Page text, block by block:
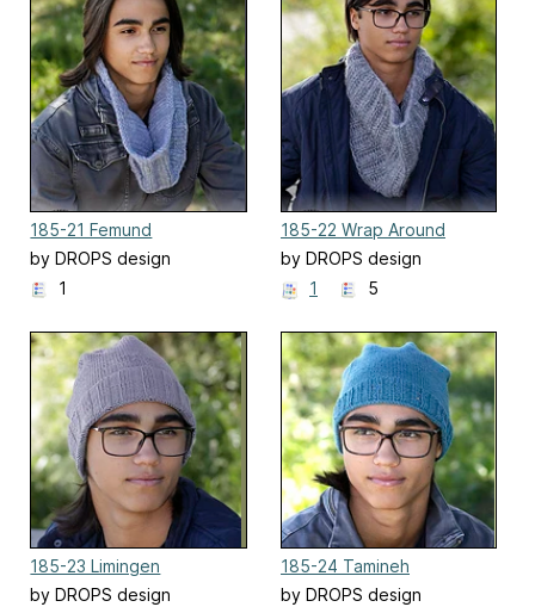
185-21 Femund
by DROPS design
1
185-22 Wrap Around
by DROPS design
1
5
185-23 Limingen
by DROPS design
185-24 Tamineh
by DROPS design